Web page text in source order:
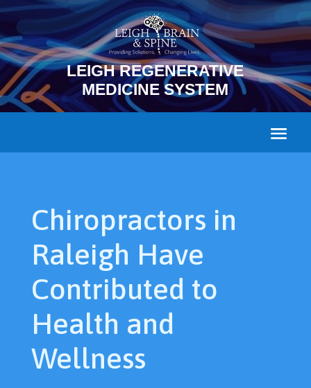
LEIGH REGENERATIVE
MEDICINE SYSTEM
Chiropractors in
Raleigh Have
Contributed to
Health and
Wellness